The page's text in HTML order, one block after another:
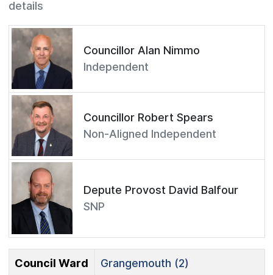
details
Councillor Alan Nimmo
Independent
Councillor Robert Spears
Non-Aligned Independent
Depute Provost David Balfour
SNP
Council Ward Grangemouth (2)